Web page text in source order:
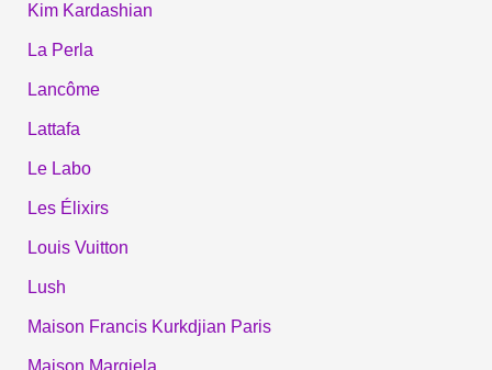
Kim Kardashian
La Perla
Lancôme
Lattafa
Le Labo
Les Élixirs
Louis Vuitton
Lush
Maison Francis Kurkdjian Paris